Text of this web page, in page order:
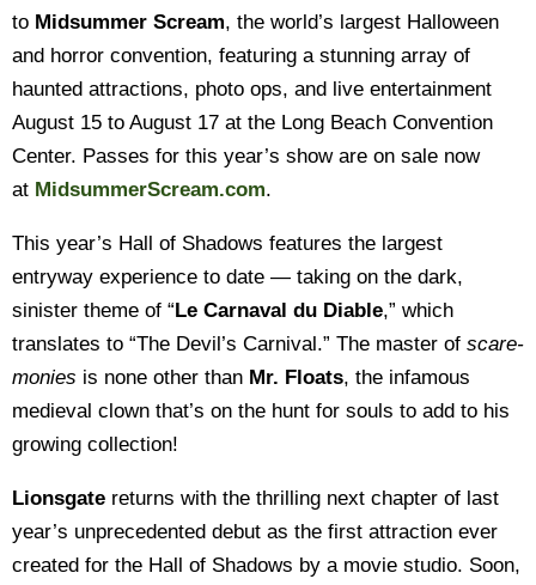
to Midsummer Scream, the world’s largest Halloween
and horror convention, featuring a stunning array of
haunted attractions, photo ops, and live entertainment
August 15 to August 17 at the Long Beach Convention
Center. Passes for this year’s show are on sale now
at MidsummerScream.com.
This year’s Hall of Shadows features the largest
entryway experience to date — taking on the dark,
sinister theme of “Le Carnaval du Diable,” which
translates to “The Devil’s Carnival.” The master of scare-
monies is none other than Mr. Floats, the infamous
medieval clown that’s on the hunt for souls to add to his
growing collection!
Lionsgate returns with the thrilling next chapter of last
year’s unprecedented debut as the first attraction ever
created for the Hall of Shadows by a movie studio. Soon,